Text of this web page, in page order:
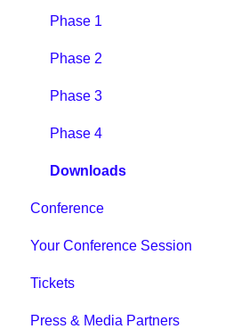
Tickets & Prices
Other
Organisational / Fair Preparation
Tips for exhibitors
Digital Event Platform
Phase 1
Phase 2
Phase 3
Phase 4
Downloads
Conference
Sessions & Formats
For Speakers
Your Conference Session
Tickets
Press & Media Partners